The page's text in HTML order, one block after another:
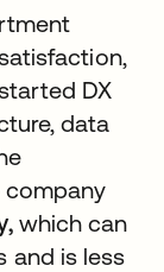
DX
data
which can
and is less